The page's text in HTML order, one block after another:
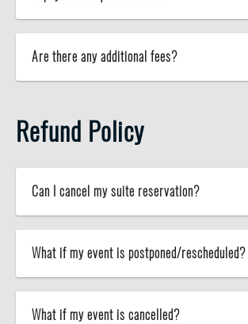
Are there any additional fees?
Refund Policy
Can I cancel my suite reservation?
What if my event is postponed/rescheduled?
What if my event is cancelled?